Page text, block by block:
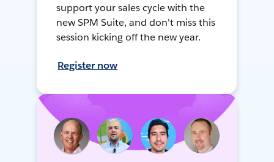
support your sales cycle with the
new SPM Suite, and don't miss this
session kicking off the new year.
Register now